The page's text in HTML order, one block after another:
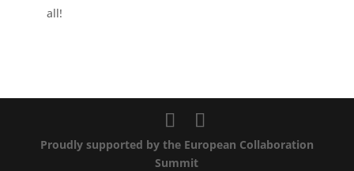
all!
Proudly supported by the European Collaboration
Summit